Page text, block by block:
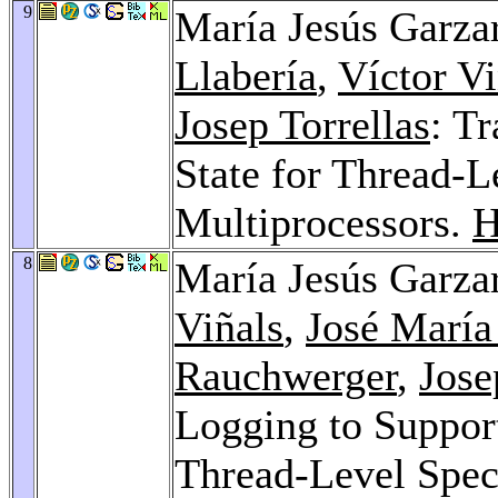
9
María Jesús
Llabería, Víctor
Josep Torrellas:
State for Thread-
Multiprocessors.
8
María Jesús
Viñals, José
Rauchwerger,
Logging to
Thread-Level